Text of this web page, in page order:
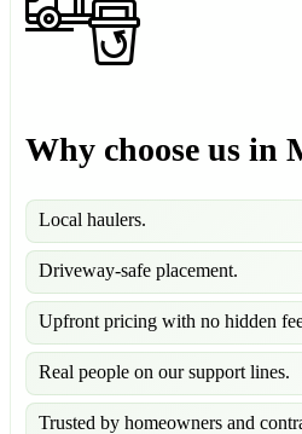
Why choose us in
Local haulers.
Driveway-safe placement.
Upfront pricing with no hidden
Real people on our support lines.
Trusted by homeowners and